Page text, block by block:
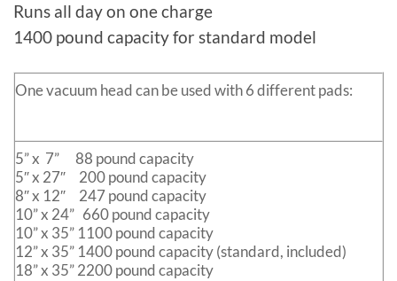
Runs all day on one charge
1400 pound capacity for standard model
One vacuum head can be used with 6 different pads:
5” x 7” 88 pound capacity
5″ x 27″ 200 pound capacity
8″ x 12″ 247 pound capacity
10” x 24” 660 pound capacity
10” x 35” 1100 pound capacity
12” x 35” 1400 pound capacity (standard, included)
18” x 35” 2200 pound capacity